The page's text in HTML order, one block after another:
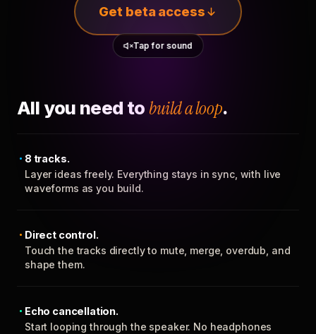
Get beta access
Tap for sound
All you need to build a loop.
8 tracks.
Layer ideas freely. Everything stays in sync, with live
waveforms as you build.
Direct control.
Touch the tracks directly to mute, merge, overdub, and
shape them.
Echo cancellation.
Start looping through the speaker. No headphones